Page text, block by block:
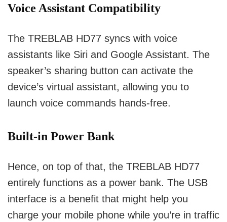
Voice Assistant Compatibility
The TREBLAB HD77 syncs with voice
assistants like Siri and Google Assistant. The
speaker’s sharing button can activate the
device’s virtual assistant, allowing you to
launch voice commands hands-free.
Built-in Power Bank
Hence, on top of that, the TREBLAB HD77
entirely functions as a power bank. The USB
interface is a benefit that might help you
charge your mobile phone while you’re in traffic